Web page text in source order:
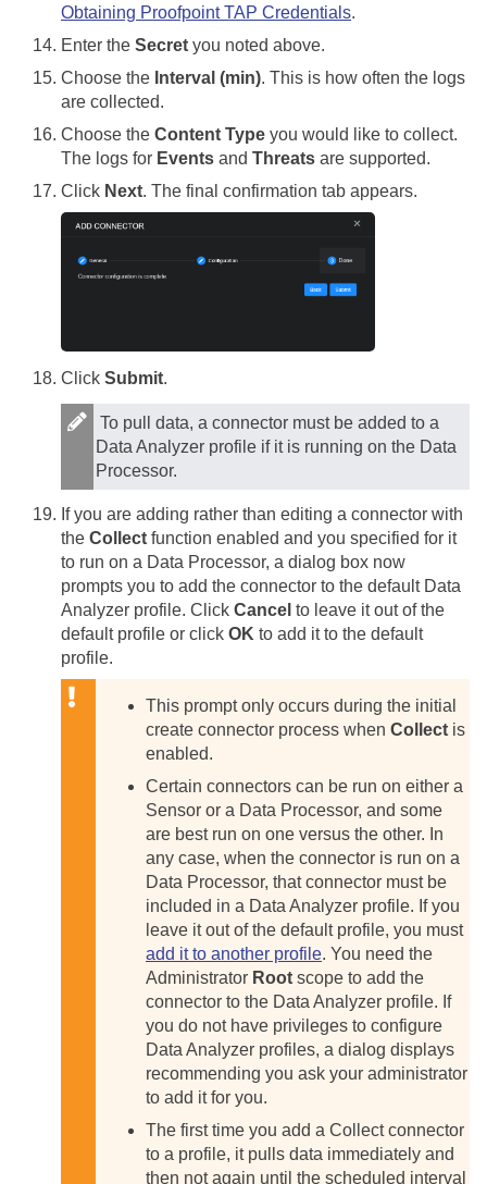
Obtaining Proofpoint TAP Credentials.
Enter the Secret you noted above.
Choose the Interval (min). This is how often the logs
are collected.
Choose the Content Type you would like to collect.
The logs for Events and Threats are supported.
Click Next. The final confirmation tab appears.
Click Submit.
To pull data, a connector must be added to a
Data Analyzer profile if it is running on the Data
Processor.
If you are adding rather than editing a connector with
the Collect function enabled and you specified for it
to run on a Data Processor, a dialog box now
prompts you to add the connector to the default Data
Analyzer profile. Click Cancel to leave it out of the
default profile or click OK to add it to the default
profile.
This prompt only occurs during the initial
create connector process when Collect is
enabled.
Certain connectors can be run on either a
Sensor or a Data Processor, and some
are best run on one versus the other. In
any case, when the connector is run on a
Data Processor, that connector must be
included in a Data Analyzer profile. If you
leave it out of the default profile, you must
add it to another profile. You need the
Administrator Root scope to add the
connector to the Data Analyzer profile. If
you do not have privileges to configure
Data Analyzer profiles, a dialog displays
recommending you ask your administrator
to add it for you.
The first time you add a Collect connector
to a profile, it pulls data immediately and
then not again until the scheduled interval